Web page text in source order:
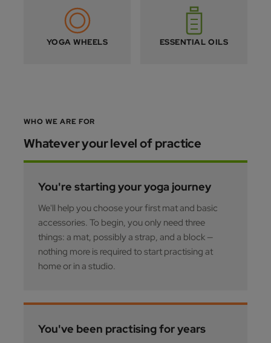
YOGA WHEELS ESSENTIAL OILS
WHO WE ARE FOR
Whatever your level of practice
You're starting your yoga journey
We'll help you choose your first mat and basic
accessories. To begin, you only need three
things: a mat, possibly a strap, and a block —
nothing more is required to start practising at
home or in a studio.
You've been practising for years